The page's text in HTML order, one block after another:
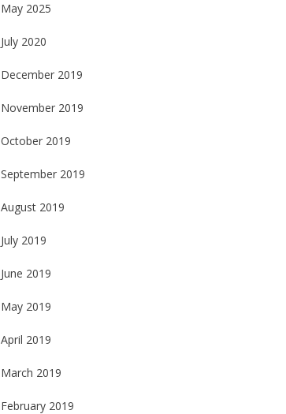
May 2025
July 2020
December 2019
November 2019
October 2019
September 2019
August 2019
July 2019
June 2019
May 2019
April 2019
March 2019
February 2019